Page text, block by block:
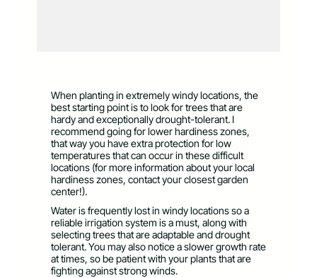
When planting in extremely windy locations, the
best starting point is to look for trees that are
hardy and exceptionally drought-tolerant. I
recommend going for lower hardiness zones,
that way you have extra protection for low
temperatures that can occur in these difficult
locations (for more information about your local
hardiness zones, contact your closest garden
center!).
Water is frequently lost in windy locations so a
reliable irrigation system is a must, along with
selecting trees that are adaptable and drought
tolerant. You may also notice a slower growth rate
at times, so be patient with your plants that are
fighting against strong winds.